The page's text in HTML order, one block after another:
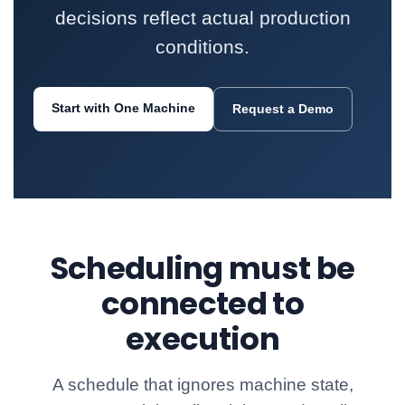
decisions reflect actual production
conditions.
Start with One Machine Request a Demo
Scheduling must be
connected to
execution
A schedule that ignores machine state,